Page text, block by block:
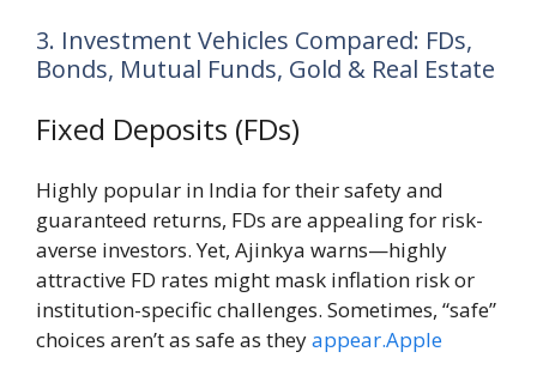
3. Investment Vehicles Compared: FDs,
Bonds, Mutual Funds, Gold & Real Estate
Fixed Deposits (FDs)
Highly popular in India for their safety and
guaranteed returns, FDs are appealing for risk-
averse investors. Yet, Ajinkya warns—highly
attractive FD rates might mask inflation risk or
institution-specific challenges. Sometimes, “safe”
choices aren’t as safe as theyappear.Apple